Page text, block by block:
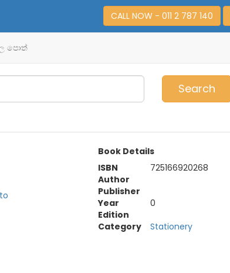
CALL NOW - 011 2 787 140
පොත්
Search
Book Details
ISBN
725166920268
Author
Publisher
Year
0
Edition
Category
Stationery